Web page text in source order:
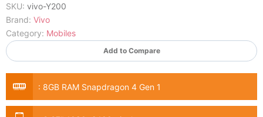
SKU: vivo-Y200
Brand: Vivo
Category: Mobiles
Add to Compare
: 8GB RAM Snapdragon 4 Gen 1